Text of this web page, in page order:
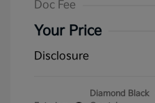
Doc Fee
Your Price
Disclosure
Diamond Black